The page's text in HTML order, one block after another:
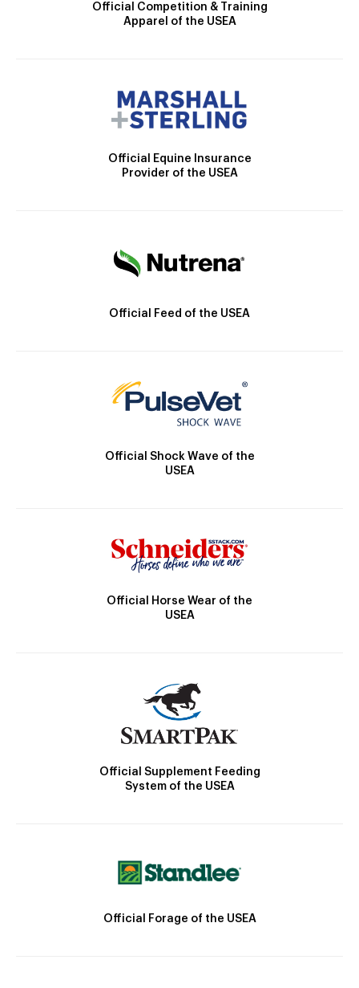
Official Competition & Training
Apparel of the USEA
Official Equine Insurance
Provider of the USEA
Official Feed of the USEA
Official Shock Wave of the
USEA
Official Horse Wear of the
USEA
Official Supplement Feeding
System of the USEA
Official Forage of the USEA